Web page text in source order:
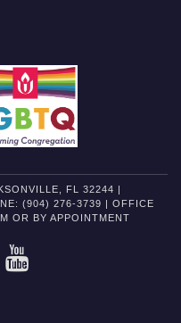
FL 32244 |
(904) 276-3739 | OFFICE
OR BY APPOINTMENT
TWITTER